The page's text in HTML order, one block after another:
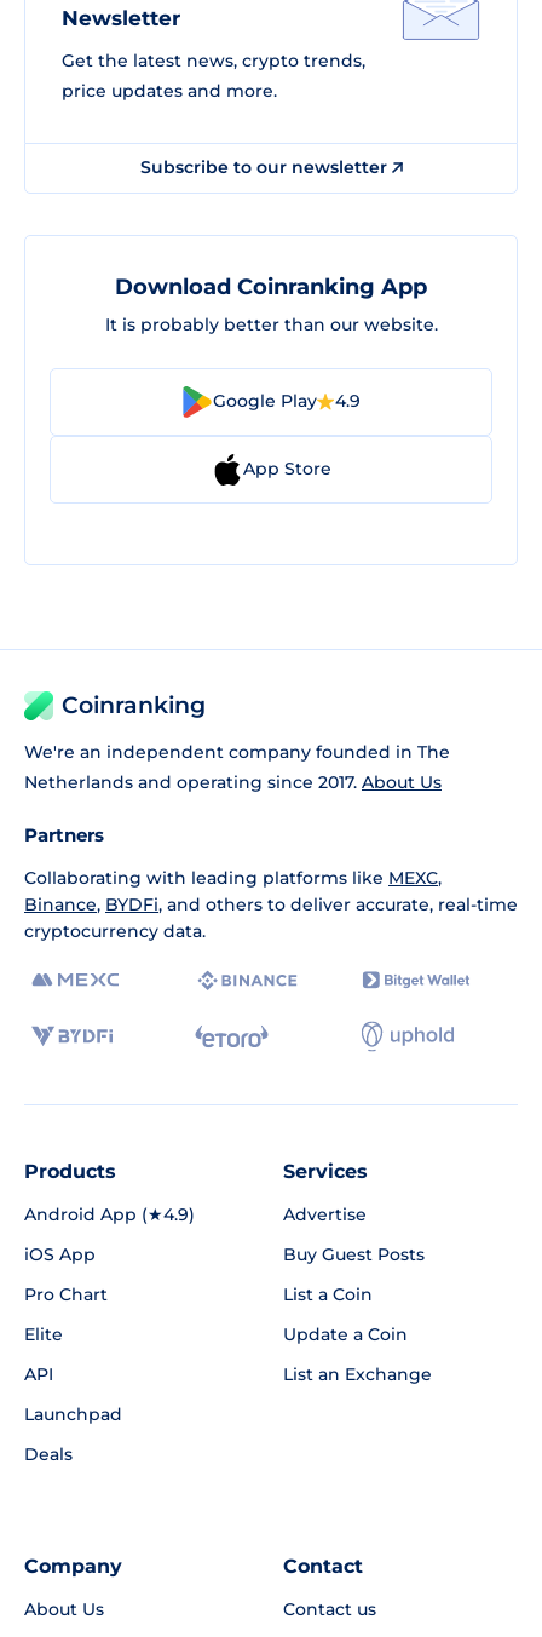
Newsletter
Get the latest news, crypto trends,
price updates and more.
Subscribe to our newsletter
Download Coinranking App
It is probably better than our website.
Google Play 4.9
App Store
Coinranking
We're an independent company founded in The
Netherlands and operating since 2017. About Us
Partners
Collaborating with leading platforms like MEXC,
Binance, BYDFi, and others to deliver accurate, real-time
cryptocurrency data.
Products
Android App (★4.9)
iOS App
Pro Chart
Elite
API
Launchpad
Deals
Services
Advertise
Buy Guest Posts
List a Coin
Update a Coin
List an Exchange
Company
About Us
Contact
Contact us